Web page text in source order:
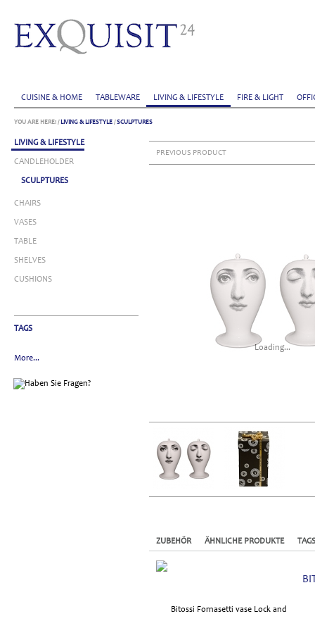
CUISINE & HOME TABLEWARE LIVING & LIFESTYLE FIRE & LIGHT
YOU ARE HERE: / LIVING & LIFESTYLE /SCULPTURES
LIVING & LIFESTYLE
CANDLEHOLDER
SCULPTURES
CHAIRS
VASES
TABLE
SHELVES
CUSHIONS
TAGS
More...
PREVIOUS PRODUCT
Loading...
ZUBEHÖR ÄHNLICHE PRODUKTE TAGS